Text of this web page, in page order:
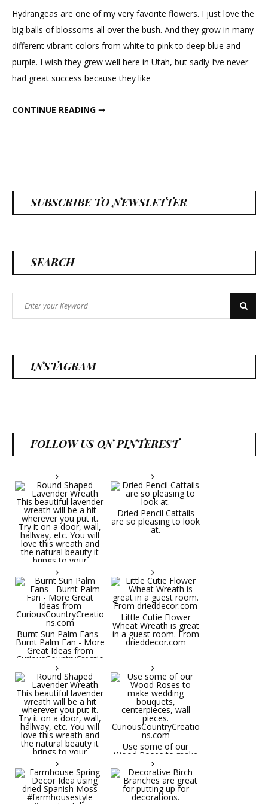
Flowers
Hydrangeas are one of my very favorite flowers. I just love the
big balls of blossoms all over the bush. And they grow in many
different vibrant colors from white to pink to deep blue and
purple. I wish they grew well here in Utah, but sadly I’ve never
had great success because they like
CONTINUE READING ➞
SUBSCRIBE TO NEWSLETTER
SEARCH
for:
Search
INSTAGRAM
FOLLOW US ON PINTEREST
Round Shaped
Lavender Wreath This
beautiful lavender
wreath will be a hit
wherever you put it.
Try it on a door, wall,
hallway, etc. You will
love this wreath and
the natural beauty it
brings to your
decorative space. Plus
it's deliciously
aromatic! Great for
spring and summer
Dried Pencil Cattails
are so pleasing to look
at.
Burnt Sun Palm Fans -
Burnt Palm Fan - More
Great Ideas from
CuriousCountryCreatio
ns.com
Little Cutie Flower
Wheat Wreath is great
in a guest room. From
drieddecor.com
Use some of our
Wood Roses to make
wedding bouquets,
centerpieces, wall
pieces.
CuriousCountryCreatio
ns.com